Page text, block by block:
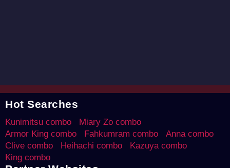
Hot Searches
Kunimitsu combo
Miary Zo combo
Armor King combo
Fahkumram combo
Anna combo
Clive combo
Heihachi combo
Kazuya combo
King combo